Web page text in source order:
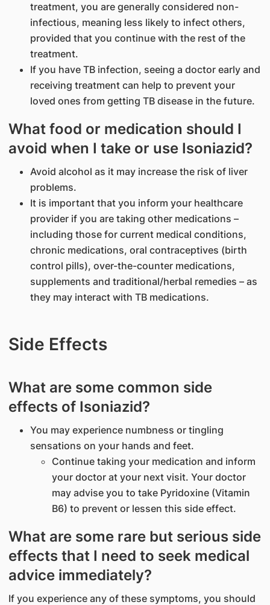
treatment, you are generally considered non-
infectious, meaning less likely to infect others,
provided that you continue with the rest of the
treatment.
If you have TB infection, seeing a doctor early and
receiving treatment can help to prevent your
loved ones from getting TB disease in the future.
What food or medication should I
avoid when I take or use Isoniazid?
Avoid alcohol as it may increase the risk of liver
problems.
It is important that you inform your healthcare
provider if you are taking other medications –
including those for current medical conditions,
chronic medications, oral contraceptives (birth
control pills), over-the-counter medications,
supplements and traditional/herbal remedies – as
they may interact with TB medications.
Side Effects
What are some common side
effects of Isoniazid?
You may experience numbness or tingling
sensations on your hands and feet.
Continue taking your medication and inform
your doctor at your next visit. Your doctor
may advise you to take Pyridoxine (Vitamin
B6) to prevent or lessen this side effect.
What are some rare but serious side
effects that I need to seek medical
advice immediately?
If you experience any of these symptoms, you should